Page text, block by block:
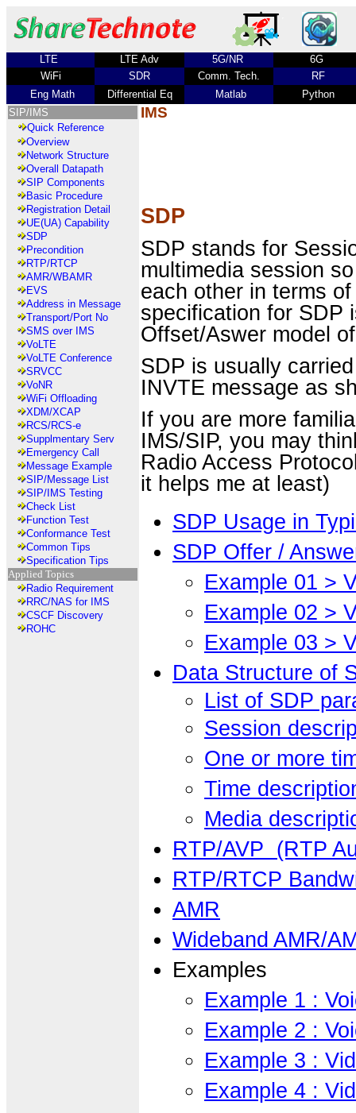
LTE LTE Adv 5G/NR
6G
WiFi
SDR Comm. Tech.
RF
Eng Math
Differential Eq Matlab
Python
SIP/IMS
Quick Reference
Overview
Network Structure
Overall Datapath
SIP Components
Basic Procedure
Registration Detail
UE(UA) Capability
SDP
Precondition
RTP/RTCP
AMR/WBAMR
EVS
Address in Message
Transport/Port No
SMS over IMS
VoLTE
VoLTE Conference
SRVCC
VoNR
WiFi Offloading
XDM/XCAP
RCS/RCS-e
Supplmentary Serv
Emergency Call
Message Example
SIP/Message List
SIP/IMS Testing
Check List
Function Test
Conformance Test
Common Tips
Specification Tips
Applied Topics
Radio Requirement
RRC/NAS for IMS
CSCF Discovery
ROHC
IMS
SDP
SDP stands for
multimedia session
each other in terms
specification for SDP
Offset/Aswer model
SDP is usually
INVTE message as
If you are more
IMS/SIP, you may
Radio Access
it helps me at least)
SDP Usage in
SDP Offer /
Example 01 >
Example 02 >
Example 03 >
Data Structure of
List of SDP
Session
One or more
Time
Media
RTP/AVP (RTP
RTP/RTCP
AMR
Wideband AMR/
Examples
Example 1 :
Example 2 :
Example 3 :
Example 4 :